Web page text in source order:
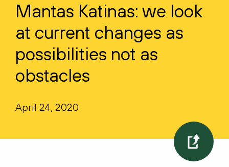
Mantas Katinas: we look
at current changes as
possibilities not as
obstacles
April 24, 2020